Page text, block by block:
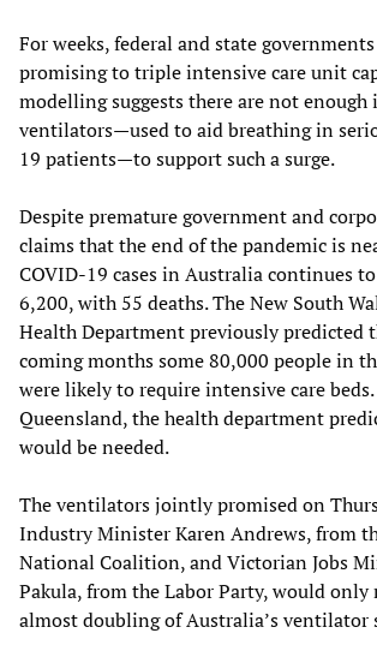
For weeks, federal and state
promising to triple intensive care unit
modelling suggests there are not enough
ventilators—used to aid breathing in
19 patients—to support such a surge.
Despite premature government and
claims that the end of the pandemic is
COVID-19 cases in Australia continues
6,200, with 55 deaths. The New South
Health Department previously predicted
coming months some 80,000 people in
were likely to require intensive care
Queensland, the health department
would be needed.
The ventilators jointly promised on
Industry Minister Karen Andrews, from
National Coalition, and Victorian Jobs
Pakula, from the Labor Party, would only
almost doubling of Australia’s ventilator